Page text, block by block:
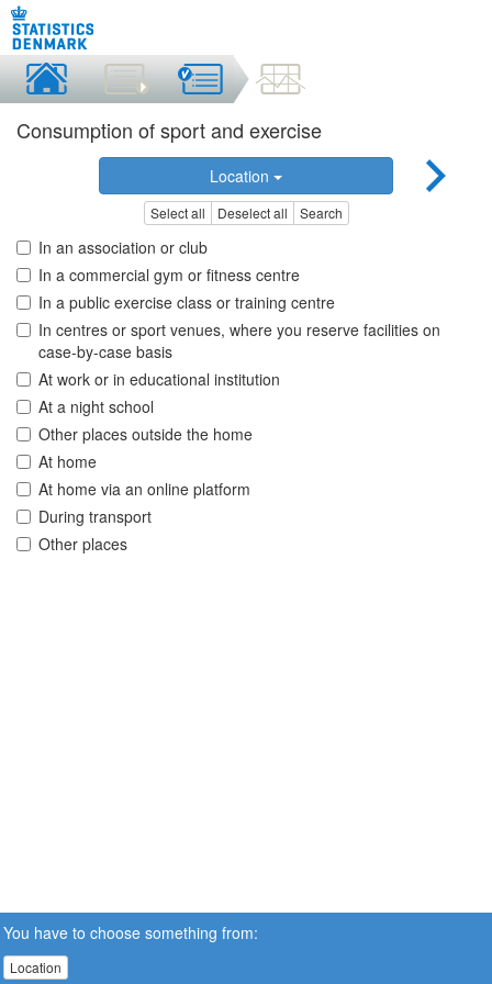
Consumption of sport and exercise
Location
Select all Deselect all Search
In an association or club
In a commercial gym or fitness centre
In a public exercise class or training centre
In centres or sport venues, where you reserve facilities on
case-by-case basis
At work or in educational institution
At a night school
Other places outside the home
At home
At home via an online platform
During transport
Other places
You have to choose something from:
Location